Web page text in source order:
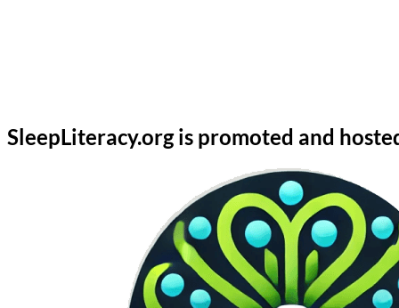
SleepLiteracy.org is promoted and